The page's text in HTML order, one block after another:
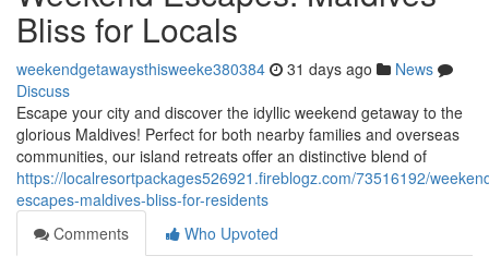
Bliss for Locals
weekendgetawaysthisweeke380384 31 days ago
News
Discuss
Escape your city and discover the idyllic weekend getaway to the
glorious Maldives! Perfect for both nearby families and overseas
communities, our island retreats offer an distinctive blend of
https://localresortpackages526921.fireblogz.com/73516192/
escapes-maldives-bliss-for-residents
Comments
Who Upvoted